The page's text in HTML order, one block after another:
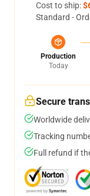
Cost to ship:
Standard -
Production
Today
Secure
Worldwide
Tracking
Full refund if